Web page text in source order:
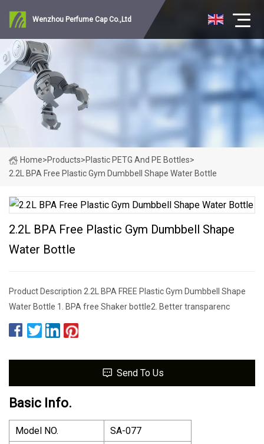
Wenzhou Perfume Cap Co.,Ltd
Home>Products>Plastic PETG And PE Bottles>
2.2L BPA Free Plastic Gym Dumbbell Shape Water Bottle
2.2L BPA Free Plastic Gym Dumbbell Shape
Water Bottle
Product Description 2.2L BPA FREE Plastic Gym Dumbbell Shape
Water Bottle 1. BPA free Shaker bottle2. Better transparenc
Send To Us
Basic Info.
Model NO.
SA-077